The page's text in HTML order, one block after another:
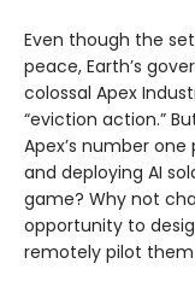
Even though the
peace, Earth’s
colossal Apex
“eviction action.”
Apex’s number
and deploying AI
game? Why not
opportunity to
remotely pilot